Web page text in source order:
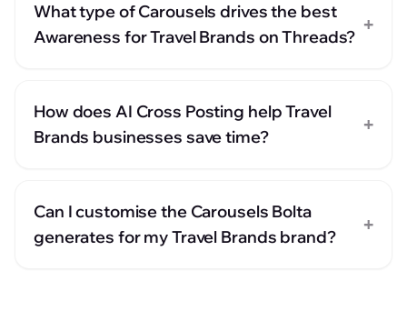
What type of Carousels drives the best
Awareness for Travel Brands on Threads?
+
How does AI Cross Posting help Travel
Brands businesses save time?
+
Can I customise the Carousels Bolta
generates for my Travel Brands brand?
+